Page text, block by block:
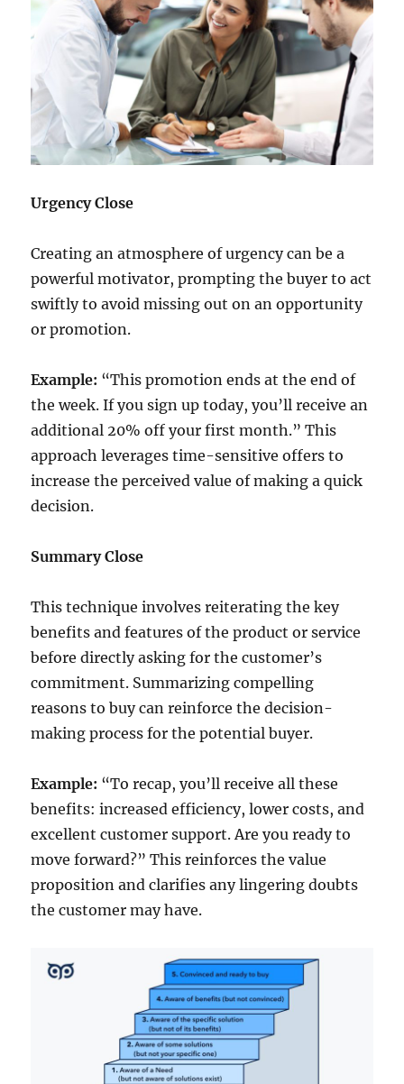
Urgency Close
Creating an atmosphere of urgency can be a
powerful motivator, prompting the buyer to act
swiftly to avoid missing out on an opportunity
or promotion.
Example: “This promotion ends at the end of
the week. If you sign up today, you’ll receive an
additional 20% off your first month.” This
approach leverages time-sensitive offers to
increase the perceived value of making a quick
decision.
Summary Close
This technique involves reiterating the key
benefits and features of the product or service
before directly asking for the customer’s
commitment. Summarizing compelling
reasons to buy can reinforce the decision-
making process for the potential buyer.
Example: “To recap, you’ll receive all these
benefits: increased efficiency, lower costs, and
excellent customer support. Are you ready to
move forward?” This reinforces the value
proposition and clarifies any lingering doubts
the customer may have.